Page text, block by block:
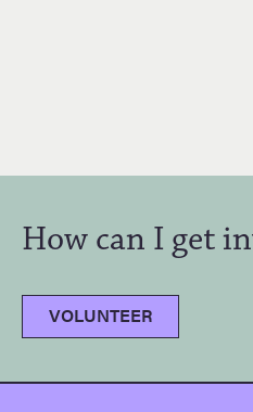
How can I get
VOLUNTEER